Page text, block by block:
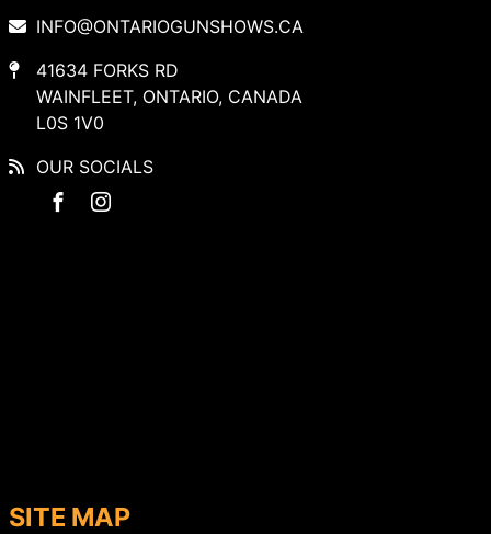
SITE MAP
INFO@ONTARIOGUNSHOWS.CA
41634 FORKS RD
WAINFLEET, ONTARIO, CANADA
L0S 1V0
OUR SOCIALS